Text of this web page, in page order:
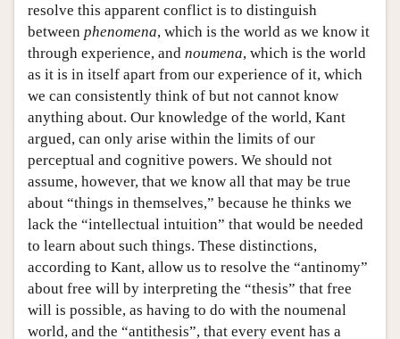
resolve this apparent conflict is to distinguish
between phenomena, which is the world as we know it
through experience, and noumena, which is the world
as it is in itself apart from our experience of it, which
we can consistently think of but not cannot know
anything about. Our knowledge of the world, Kant
argued, can only arise within the limits of our
perceptual and cognitive powers. We should not
assume, however, that we know all that may be true
about “things in themselves,” because he thinks we
lack the “intellectual intuition” that would be needed
to learn about such things. These distinctions,
according to Kant, allow us to resolve the “antinomy”
about free will by interpreting the “thesis” that free
will is possible, as having to do with the noumenal
world, and the “antithesis”, that every event has a